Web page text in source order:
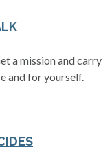
a mission and
and for yourself.